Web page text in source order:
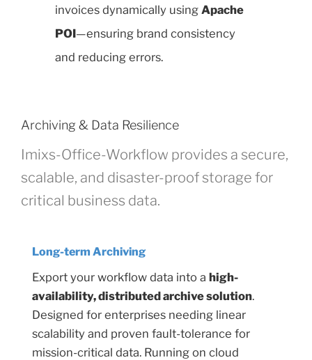
invoices dynamically using Apache
POI—ensuring brand consistency
and reducing errors.
Archiving & Data Resilience
Imixs-Office-Workflow provides a secure,
scalable, and disaster-proof storage for
critical business data.
Long-term Archiving
Export your workflow data into a high-
availability, distributed archive solution.
Designed for enterprises needing linear
scalability and proven fault-tolerance for
mission-critical data. Running on cloud